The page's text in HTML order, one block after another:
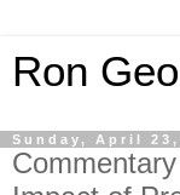
Ron
Sunday, April 23,